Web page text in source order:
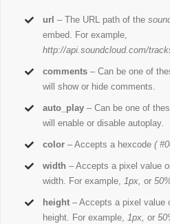
url – The URL path of the
embed. For example,
http://api.soundcloud.com/
comments – Can be one of
will show or hide comments.
auto_play – Can be one of
will enable or disable autoplay.
color – Accepts a hexcode(
width – Accepts a pixel value
width. For example,1px,or
height – Accepts a pixel value
height. For example,1px,or